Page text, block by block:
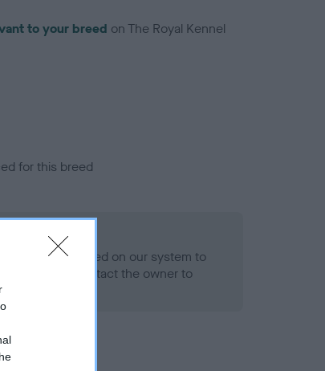
to your breed on The Royal Kennel
for this breed
is not recorded on our system to
Please contact the owner to